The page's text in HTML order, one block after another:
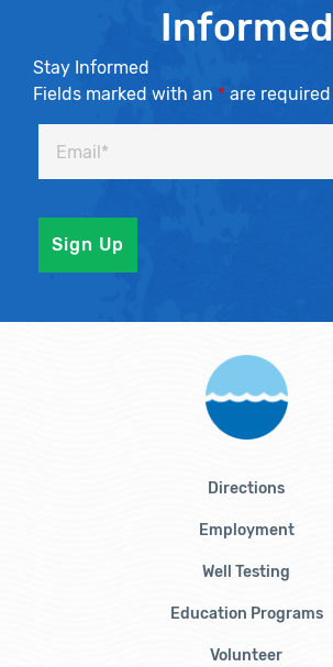
Informed
Stay Informed
Fields marked with an * are required
Directions
Employment
Well Testing
Education Programs
Volunteer